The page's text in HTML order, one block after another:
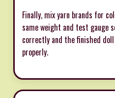
Finally, mix yarn brands for
same weight and test gauge
correctly and the finished
properly.